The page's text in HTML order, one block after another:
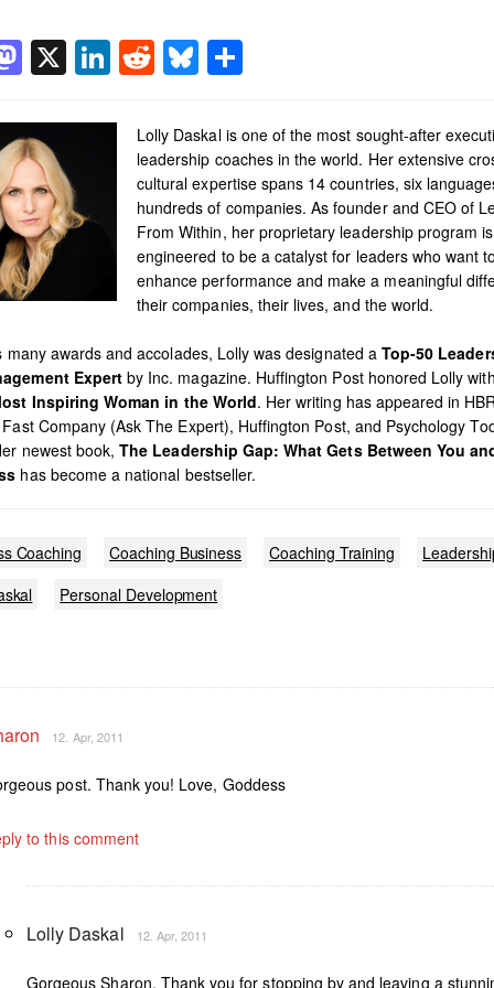
Mastodon
X LinkedIn
RedditBluesky
Lolly Daskal is one of the most sought-after
leadership coaches in the world. Her extensive
cultural expertise spans 14 countries, six
hundreds of companies. As founder and CEO of
From Within, her proprietary leadership program is
engineered to be a catalyst for leaders who want
enhance performance and make a meaningful
their companies, their lives, and the world.
many awards and accolades, Lolly was designated a Top-50
Expert by Inc. magazine. Huffington Post honored Lolly
Inspiring Woman in the World. Her writing has appeared in
Company (Ask The Expert), Huffington Post, and Psychology
newest book,The Leadership Gap: What Gets Between You
has become a national bestseller.
Coaching Coaching Business Coaching Training
Personal Development
12. Apr, 2011
post. Thank you! Love, Goddess
to this comment
Lolly Daskal 12. Apr, 2011
Gorgeous Sharon, Thank you for stopping by and leaving a